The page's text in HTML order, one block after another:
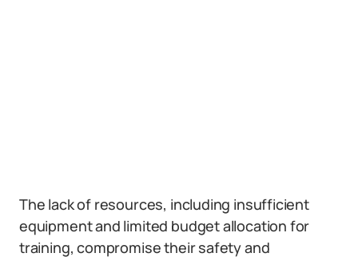
The lack of resources, including insufficient
equipment and limited budget allocation for
training, compromise their safety and